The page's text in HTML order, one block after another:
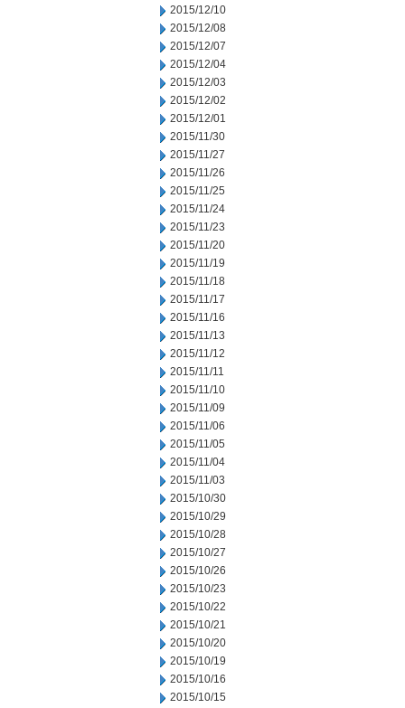
2015/12/10
2015/12/08
2015/12/07
2015/12/04
2015/12/03
2015/12/02
2015/12/01
2015/11/30
2015/11/27
2015/11/26
2015/11/25
2015/11/24
2015/11/23
2015/11/20
2015/11/19
2015/11/18
2015/11/17
2015/11/16
2015/11/13
2015/11/12
2015/11/11
2015/11/10
2015/11/09
2015/11/06
2015/11/05
2015/11/04
2015/11/03
2015/10/30
2015/10/29
2015/10/28
2015/10/27
2015/10/26
2015/10/23
2015/10/22
2015/10/21
2015/10/20
2015/10/19
2015/10/16
2015/10/15